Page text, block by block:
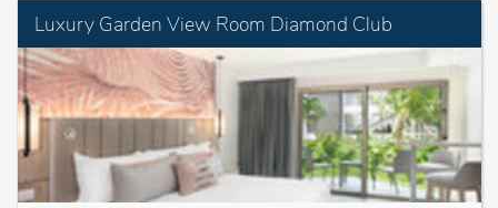
Luxury Garden View Room Diamond Club